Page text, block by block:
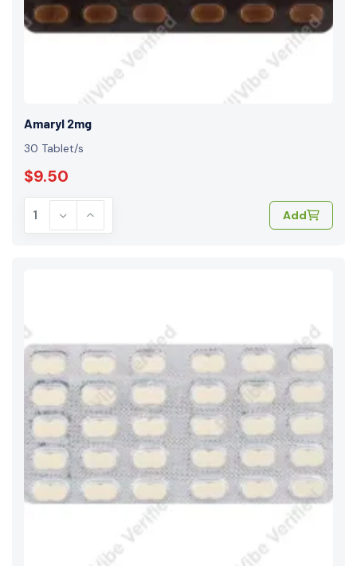
Amaryl 2mg
30 Tablet/s
$9.50
Add